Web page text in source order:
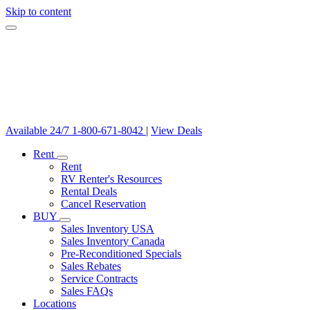
Skip to content
Available 24/7 1-800-671-8042 | View Deals
Rent
Rent
RV Renter's Resources
Rental Deals
Cancel Reservation
BUY
Sales Inventory USA
Sales Inventory Canada
Pre-Reconditioned Specials
Sales Rebates
Service Contracts
Sales FAQs
Locations